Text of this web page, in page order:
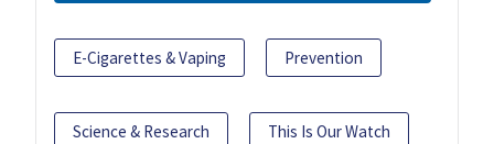
E-Cigarettes & Vaping Prevention
Science & Research This Is Our Watch